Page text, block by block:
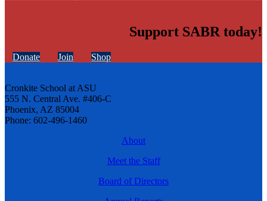
Support SABR today!
Donate Join Shop
Cronkite School at ASU
555 N. Central Ave. #406-C
Phoenix, AZ 85004
Phone: 602-496-1460
About
Meet the Staff
Board of Directors